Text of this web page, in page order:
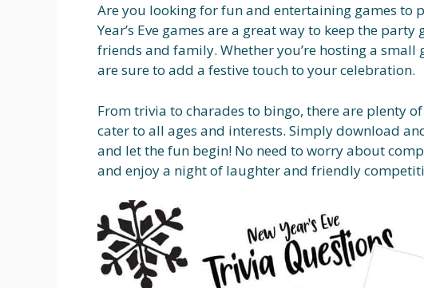
Are you looking for fun and entertaining games to
Year’s Eve games are a great way to keep the
friends and family. Whether you’re hosting a small
are sure to add a festive touch to your celebration.
From trivia to charades to bingo, there are plenty
cater to all ages and interests. Simply download
and let the fun begin! No need to worry about
and enjoy a night of laughter and friendly